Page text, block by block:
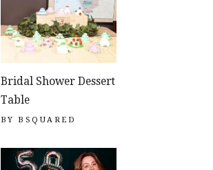
Bridal Shower Dessert
Table
BY BSQUARED